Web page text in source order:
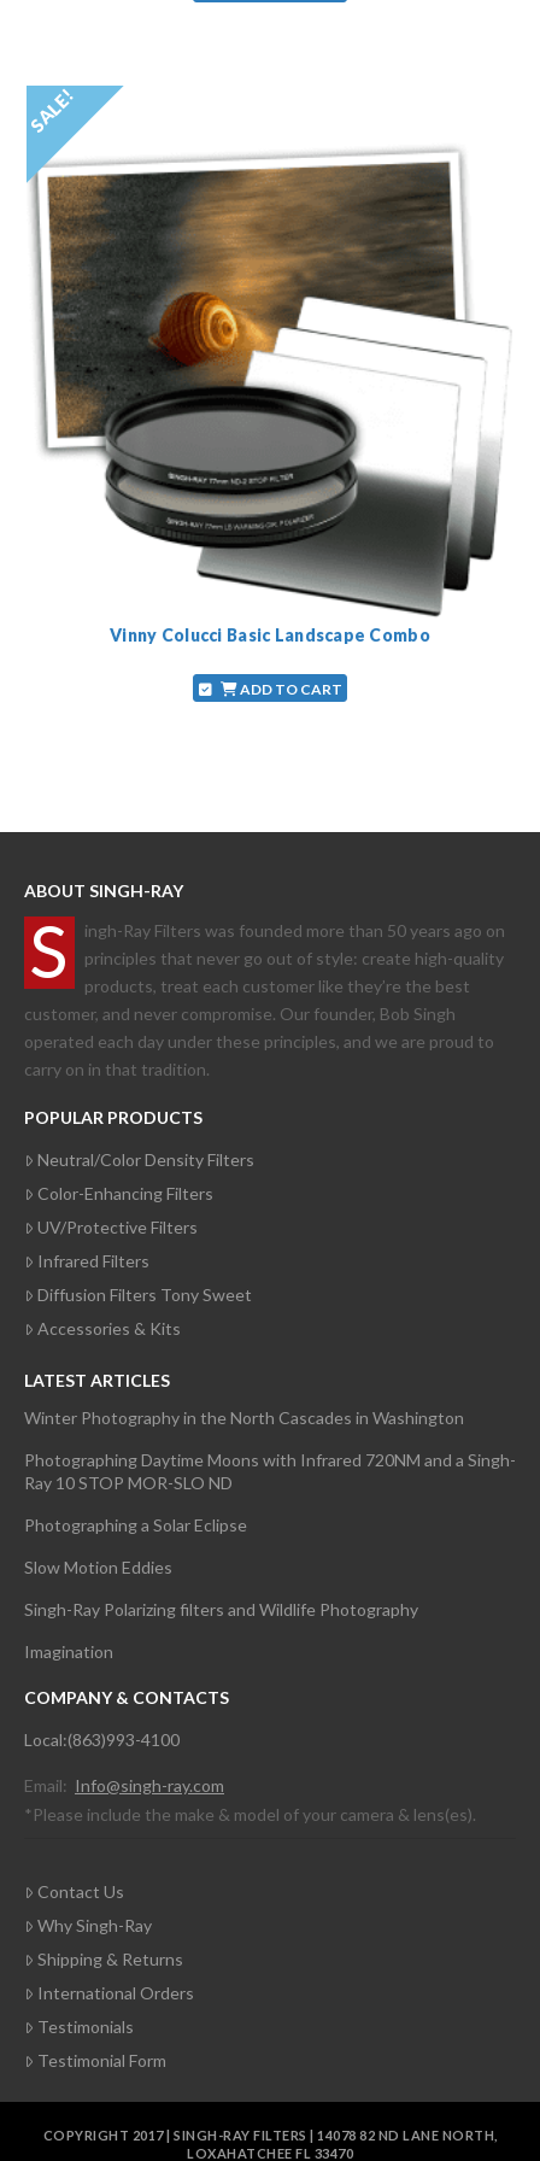
SALE!
Vinny Colucci Basic Landscape Combo
ADD TO CART
ABOUT SINGH-RAY
S
ingh-Ray Filters was founded more than 50 years ago on
principles that never go out of style: create high-quality
products, treat each customer like they’re the best
customer, and never compromise. Our founder, Bob Singh
operated each day under these principles, and we are proud to
carry on in that tradition.
POPULAR PRODUCTS
Neutral/Color Density Filters
Color-Enhancing Filters
UV/Protective Filters
Infrared Filters
Diffusion Filters Tony Sweet
Accessories & Kits
LATEST ARTICLES
Winter Photography in the North Cascades in Washington
Photographing Daytime Moons with Infrared 720NM and a Singh-
Ray 10 STOP MOR-SLO ND
Photographing a Solar Eclipse
Slow Motion Eddies
Singh-Ray Polarizing filters and Wildlife Photography
Imagination
COMPANY & CONTACTS
Local:(863)993-4100
Email: Info@singh-ray.com
*Please include the make & model of your camera & lens(es).
Contact Us
Why Singh-Ray
Shipping & Returns
International Orders
Testimonials
Testimonial Form
COPYRIGHT 2017 | SINGH-RAY FILTERS | 14078 82 ND LANE NORTH,
LOXAHATCHEE FL 33470